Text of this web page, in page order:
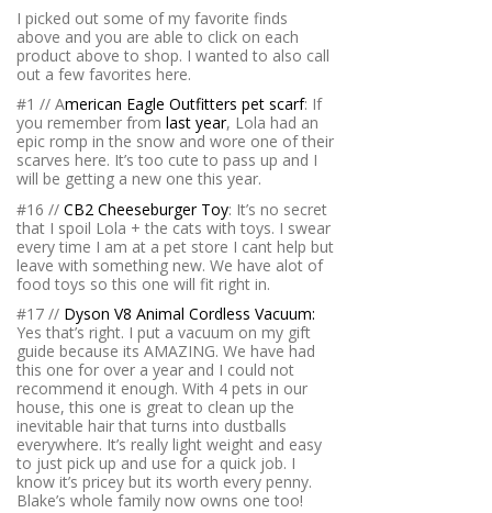
I picked out some of my favorite finds
above and you are able to click on each
product above to shop. I wanted to also call
out a few favorites here.
#1 // American Eagle Outfitters pet scarf: If
you remember from last year, Lola had an
epic romp in the snow and wore one of their
scarves here. It’s too cute to pass up and I
will be getting a new one this year.
#16 // CB2 Cheeseburger Toy: It’s no secret
that I spoil Lola + the cats with toys. I swear
every time I am at a pet store I cant help but
leave with something new. We have alot of
food toys so this one will fit right in.
#17 // Dyson V8 Animal Cordless Vacuum:
Yes that’s right. I put a vacuum on my gift
guide because its AMAZING. We have had
this one for over a year and I could not
recommend it enough. With 4 pets in our
house, this one is great to clean up the
inevitable hair that turns into dustballs
everywhere. It’s really light weight and easy
to just pick up and use for a quick job. I
know it’s pricey but its worth every penny.
Blake’s whole family now owns one too!